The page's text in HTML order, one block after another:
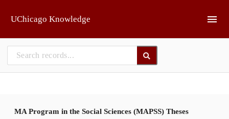
UChicago Knowledge
MA Program in the Social Sciences (MAPSS) Theses